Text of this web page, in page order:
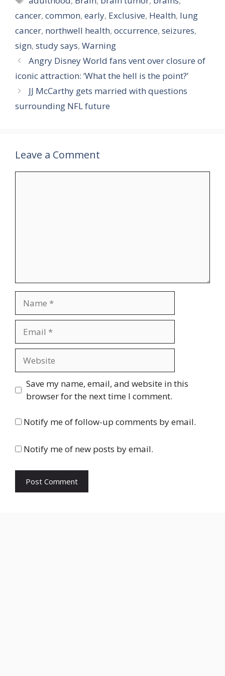
cancer, common, early, Exclusive, Health, lung
cancer, northwell health, occurrence, seizures,
sign, study says, Warning
Angry Disney World fans vent over closure of
iconic attraction: ‘What the hell is the point?’
JJ McCarthy gets married with questions
surrounding NFL future
Leave a Comment
Save my name, email, and website in this
browser for the next time I comment.
Notify me of follow-up comments by email.
Notify me of new posts by email.